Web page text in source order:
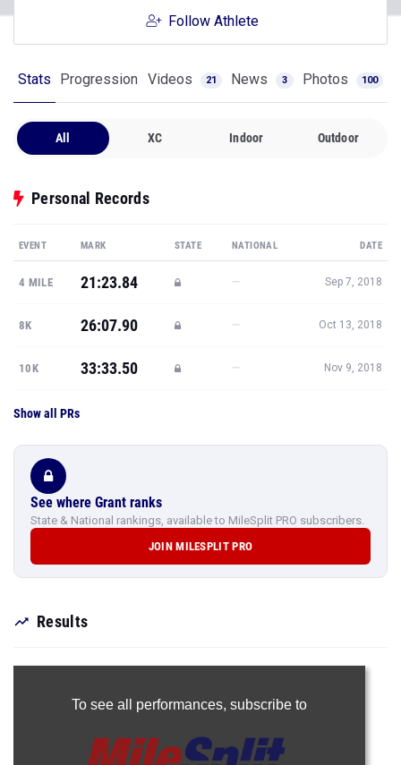
Follow Athlete
Stats Progression Videos 21 News 3 Photos 100
All XC Indoor Outdoor
Personal Records
EVENT MARK STATE NATIONAL DATE
4 MILE 21:23.84 — Sep 7, 2018
8K 26:07.90 — Oct 13, 2018
10K 33:33.50 — Nov 9, 2018
Show all PRs
See where Grant ranks
State & National rankings, available to MileSplit PRO subscribers.
JOIN MILESPLIT PRO
Results
To see all performances, subscribe to